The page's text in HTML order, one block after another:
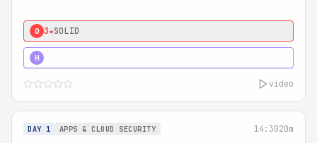
0 3★SOLID
H
video
DAY 1 APPS & CLOUD SECURITY 14:3020m